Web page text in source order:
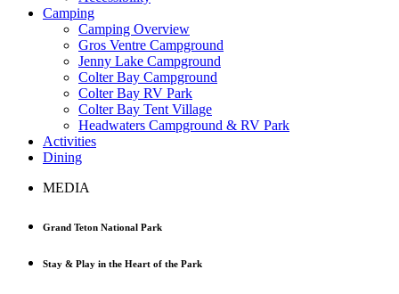
Camping
Camping Overview
Gros Ventre Campground
Jenny Lake Campground
Colter Bay Campground
Colter Bay RV Park
Colter Bay Tent Village
Headwaters Campground & RV Park
Activities
Dining
MEDIA
Grand Teton National Park
Stay & Play in the Heart of the Park